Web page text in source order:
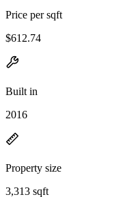
Price per sqft
$612.74
Built in
2016
Property size
3,313 sqft